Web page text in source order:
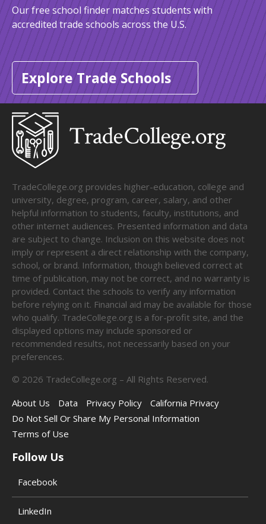
Our free school finder matches students with
accredited trade schools across the U.S.
Explore Trade Schools
TradeCollege.org provides higher-education, college and
university, degree, program, career, salary, and other
helpful information to students, faculty, institutions, and
other internet audiences. Presented information and data
are subject to change. Inclusion on this website does not
imply or represent a direct relationship with the company,
school, or brand. Information, though believed correct at
time of publication, may not be correct, and no warranty is
provided. Contact the schools to verify any information
before relying on it. Financial aid may be available for those
who qualify. TradeCollege.org is a for-profit site, and the
displayed options may include sponsored or
recommended results, not necessarily based on your
preferences.
© 2026 TradeCollege.org – All Rights Reserved.
About Us
Data Privacy Policy
California Privacy
Do Not Sell Or Share My Personal Information
Terms of Use
Follow Us
Facebook
LinkedIn